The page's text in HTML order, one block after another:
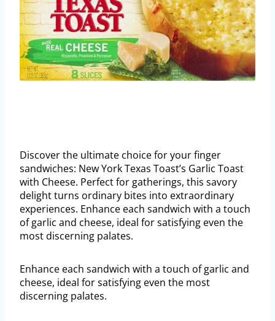
Discover the ultimate choice for your finger
sandwiches: New York Texas Toast’s Garlic Toast
with Cheese. Perfect for gatherings, this savory
delight turns ordinary bites into extraordinary
experiences. Enhance each sandwich with a touch
of garlic and cheese, ideal for satisfying even the
most discerning palates.
Enhance each sandwich with a touch of garlic and
cheese, ideal for satisfying even the most
discerning palates.